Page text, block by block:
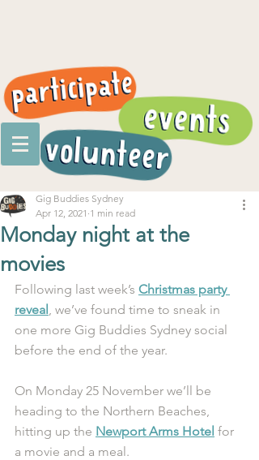
Monday night at the
movies
Gig Buddies Sydney
Apr 12, 2021 1 min read
Following last week’s Christmas party
reveal, we’ve found time to sneak in
one more Gig Buddies Sydney social
before the end of the year.
On Monday 25 November we’ll be
heading to the Northern Beaches,
hitting up the Newport Arms Hotel for
a movie and a meal.